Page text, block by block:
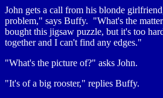
John gets a call from his blonde
problem," says Buffy. "What's the
bought this jigsaw puzzle, but it's too
together and I can't find any edges."
"What's the picture of?" asks John.
"It's of a big rooster," replies Buffy.